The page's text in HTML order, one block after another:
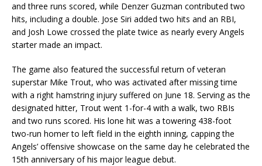
and three runs scored, while Denzer Guzman contributed two
hits, including a double. Jose Siri added two hits and an RBI,
and Josh Lowe crossed the plate twice as nearly every Angels
starter made an impact.
The game also featured the successful return of veteran
superstar Mike Trout, who was activated after missing time
with a right hamstring injury suffered on June 18. Serving as the
designated hitter, Trout went 1-for-4 with a walk, two RBIs
and two runs scored. His lone hit was a towering 438-foot
two-run homer to left field in the eighth inning, capping the
Angels’ offensive showcase on the same day he celebrated the
15th anniversary of his major league debut.